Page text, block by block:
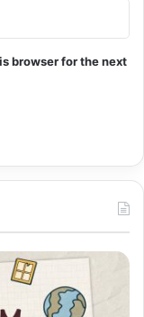
browser for the next